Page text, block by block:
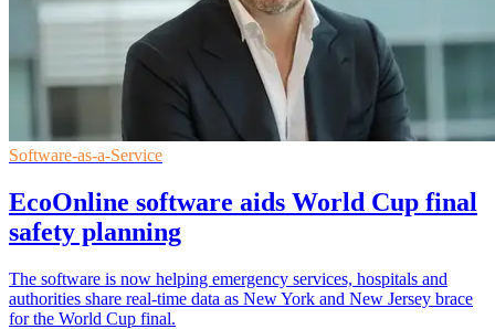
Software-as-a-Service
EcoOnline software aids World Cup final
safety planning
The software is now helping emergency services, hospitals and
authorities share real-time data as New York and New Jersey brace
for the World Cup final.